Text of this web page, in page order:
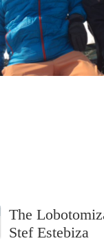
The
Stef Estebiza